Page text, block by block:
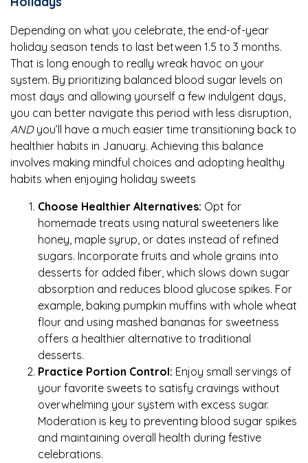
Depending on what you celebrate, the end-of-year
holiday season tends to last between 1.5 to 3 months.
That is long enough to really wreak havoc on your
system. By prioritizing balanced blood sugar levels on
most days and allowing yourself a few indulgent days,
you can better navigate this period with less disruption,
ANDyou’ll have a much easier time transitioning back to
healthier habits in January. Achieving this balance
involves making mindful choices and adopting healthy
habits when enjoying holiday sweets
Choose Healthier Alternatives: Opt for
homemade treats using natural sweeteners like
honey, maple syrup, or dates instead of refined
sugars. Incorporate fruits and whole grains into
desserts for added fiber, which slows down sugar
absorption and reduces blood glucose spikes. For
example, baking pumpkin muffins with whole wheat
flour and using mashed bananas for sweetness
offers a healthier alternative to traditional
desserts.
Practice Portion Control: Enjoy small servings of
your favorite sweets to satisfy cravings without
overwhelming your system with excess sugar.
Moderation is key to preventing blood sugar spikes
and maintaining overall health during festive
celebrations.